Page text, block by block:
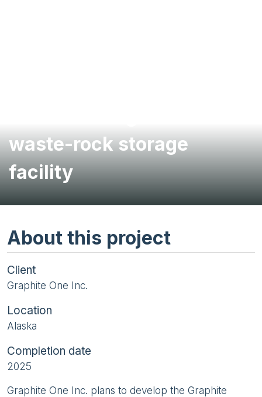
waste-rock storage
facility
About this project
Client
Graphite One Inc.
Location
Alaska
Completion date
2025
Graphite One Inc. plans to develop the Graphite